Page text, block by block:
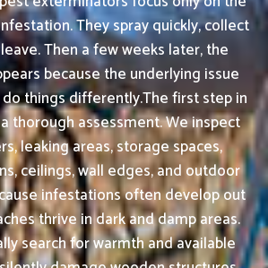
They spray quickly, collect
Then a few weeks later, the
because the underlying issue
things differently.The first step in
thorough assessment. We inspect
leaking areas, storage spaces,
ceilings, wall edges, and outdoor
infestations often develop out
thrive in dark and damp areas.
search for warmth and available